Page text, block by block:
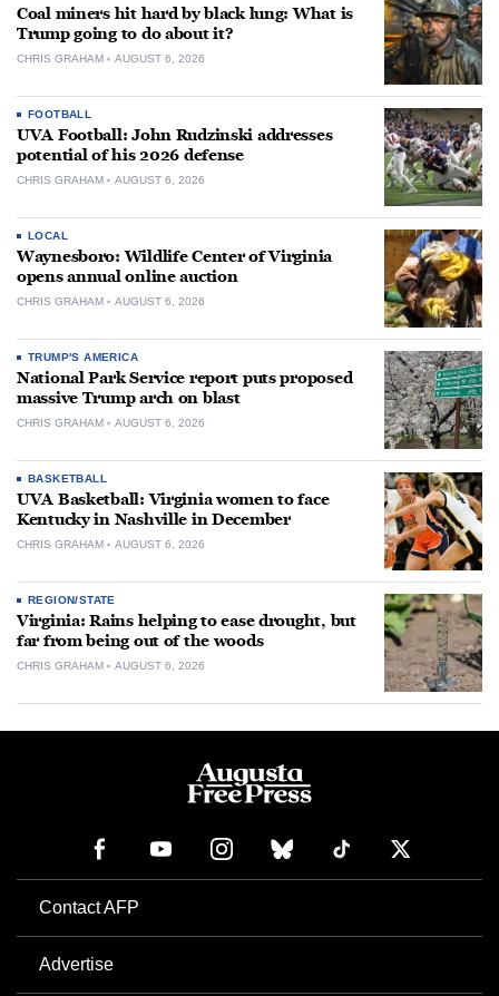
Coal miners hit hard by black lung: What is
Trump going to do about it?
CHRIS GRAHAM AUGUST 6, 2026
FOOTBALL
UVA Football: John Rudzinski addresses
potential of his 2026 defense
CHRIS GRAHAM AUGUST 6, 2026
LOCAL
Waynesboro: Wildlife Center of Virginia
opens annual online auction
CHRIS GRAHAM AUGUST 6, 2026
TRUMP'S AMERICA
National Park Service report puts proposed
massive Trump arch on blast
CHRIS GRAHAM AUGUST 6, 2026
BASKETBALL
UVA Basketball: Virginia women to face
Kentucky in Nashville in December
CHRIS GRAHAM AUGUST 6, 2026
REGION/STATE
Virginia: Rains helping to ease drought, but
far from being out of the woods
CHRIS GRAHAM AUGUST 6, 2026
Contact AFP
Advertise